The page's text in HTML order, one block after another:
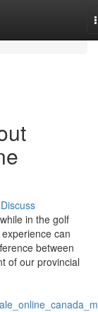
Discuss
in the golf
can
between
of our provincial